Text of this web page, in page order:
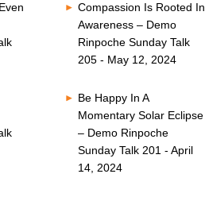
Compassion Is Rooted In
Awareness – Demo
Rinpoche Sunday Talk
205 - May 12, 2024
Be Happy In A
Momentary Solar Eclipse
– Demo Rinpoche
Sunday Talk 201 - April
14, 2024